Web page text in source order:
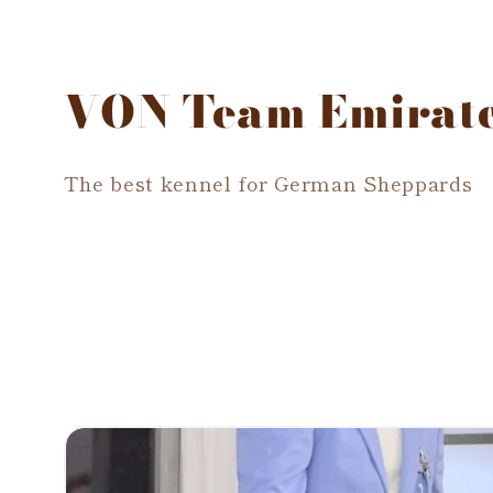
VON Team
The best kennel for German Sheppards